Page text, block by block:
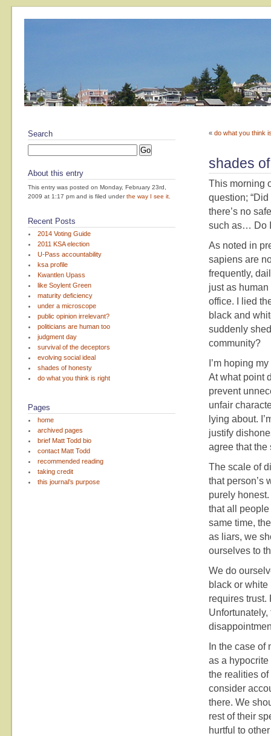
Search
About this entry
This entry was posted on Monday, February 23rd,
2009 at 1:17 pm and is filed underthe way I see it
Recent Posts
2014 Voting Guide
2011 KSA election
U-Pass accountability
ksa profile
Kwantlen Upass
like Soylent Green
maturity deficiency
under a microscope
public opinion irrelevant?
politicians are human too
judgment day
survival of the deceptors
evolving social ideal
shades of honesty
do what you think is right
Pages
home
archived pages
brief Matt Todd bio
contact Matt Todd
recommended reading
taking credit
this journal’s purpose
«do what you think
shades
This morning
question;
there’s no
such as… Do
As noted in
sapiens are
frequently,
just as
office. I lied
black and
suddenly
community?
I’m hoping
At what point
prevent
unfair
lying about.
justify
agree that the
The scale of
that person’s
purely
that all
same time,
as liars, we
ourselves to
We do
black or
requires trust.
In the case of
as a hypocrite
the realities
consider
there. We
rest of their
hurtful to